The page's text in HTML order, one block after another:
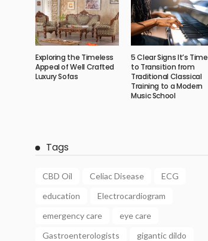
Exploring the Timeless
Appeal of Well Crafted
Luxury Sofas
5 Clear Signs It’s Time
to Transition from
Traditional Classical
Training to a Modern
Music School
Tags
CBD Oil Celiac Disease
ECG
education
Electrocardiogram
emergency care
eye care
Gastroenterologists
gigantic dildo